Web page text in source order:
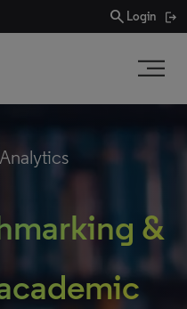
search Login
&